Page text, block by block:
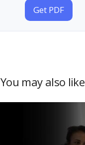
Get PDF
You may also like